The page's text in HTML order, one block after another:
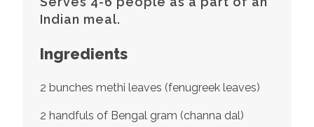
Indian meal.
Ingredients
2 bunches methi leaves (fenugreek leaves)
2 handfuls of Bengal gram (channa dal)